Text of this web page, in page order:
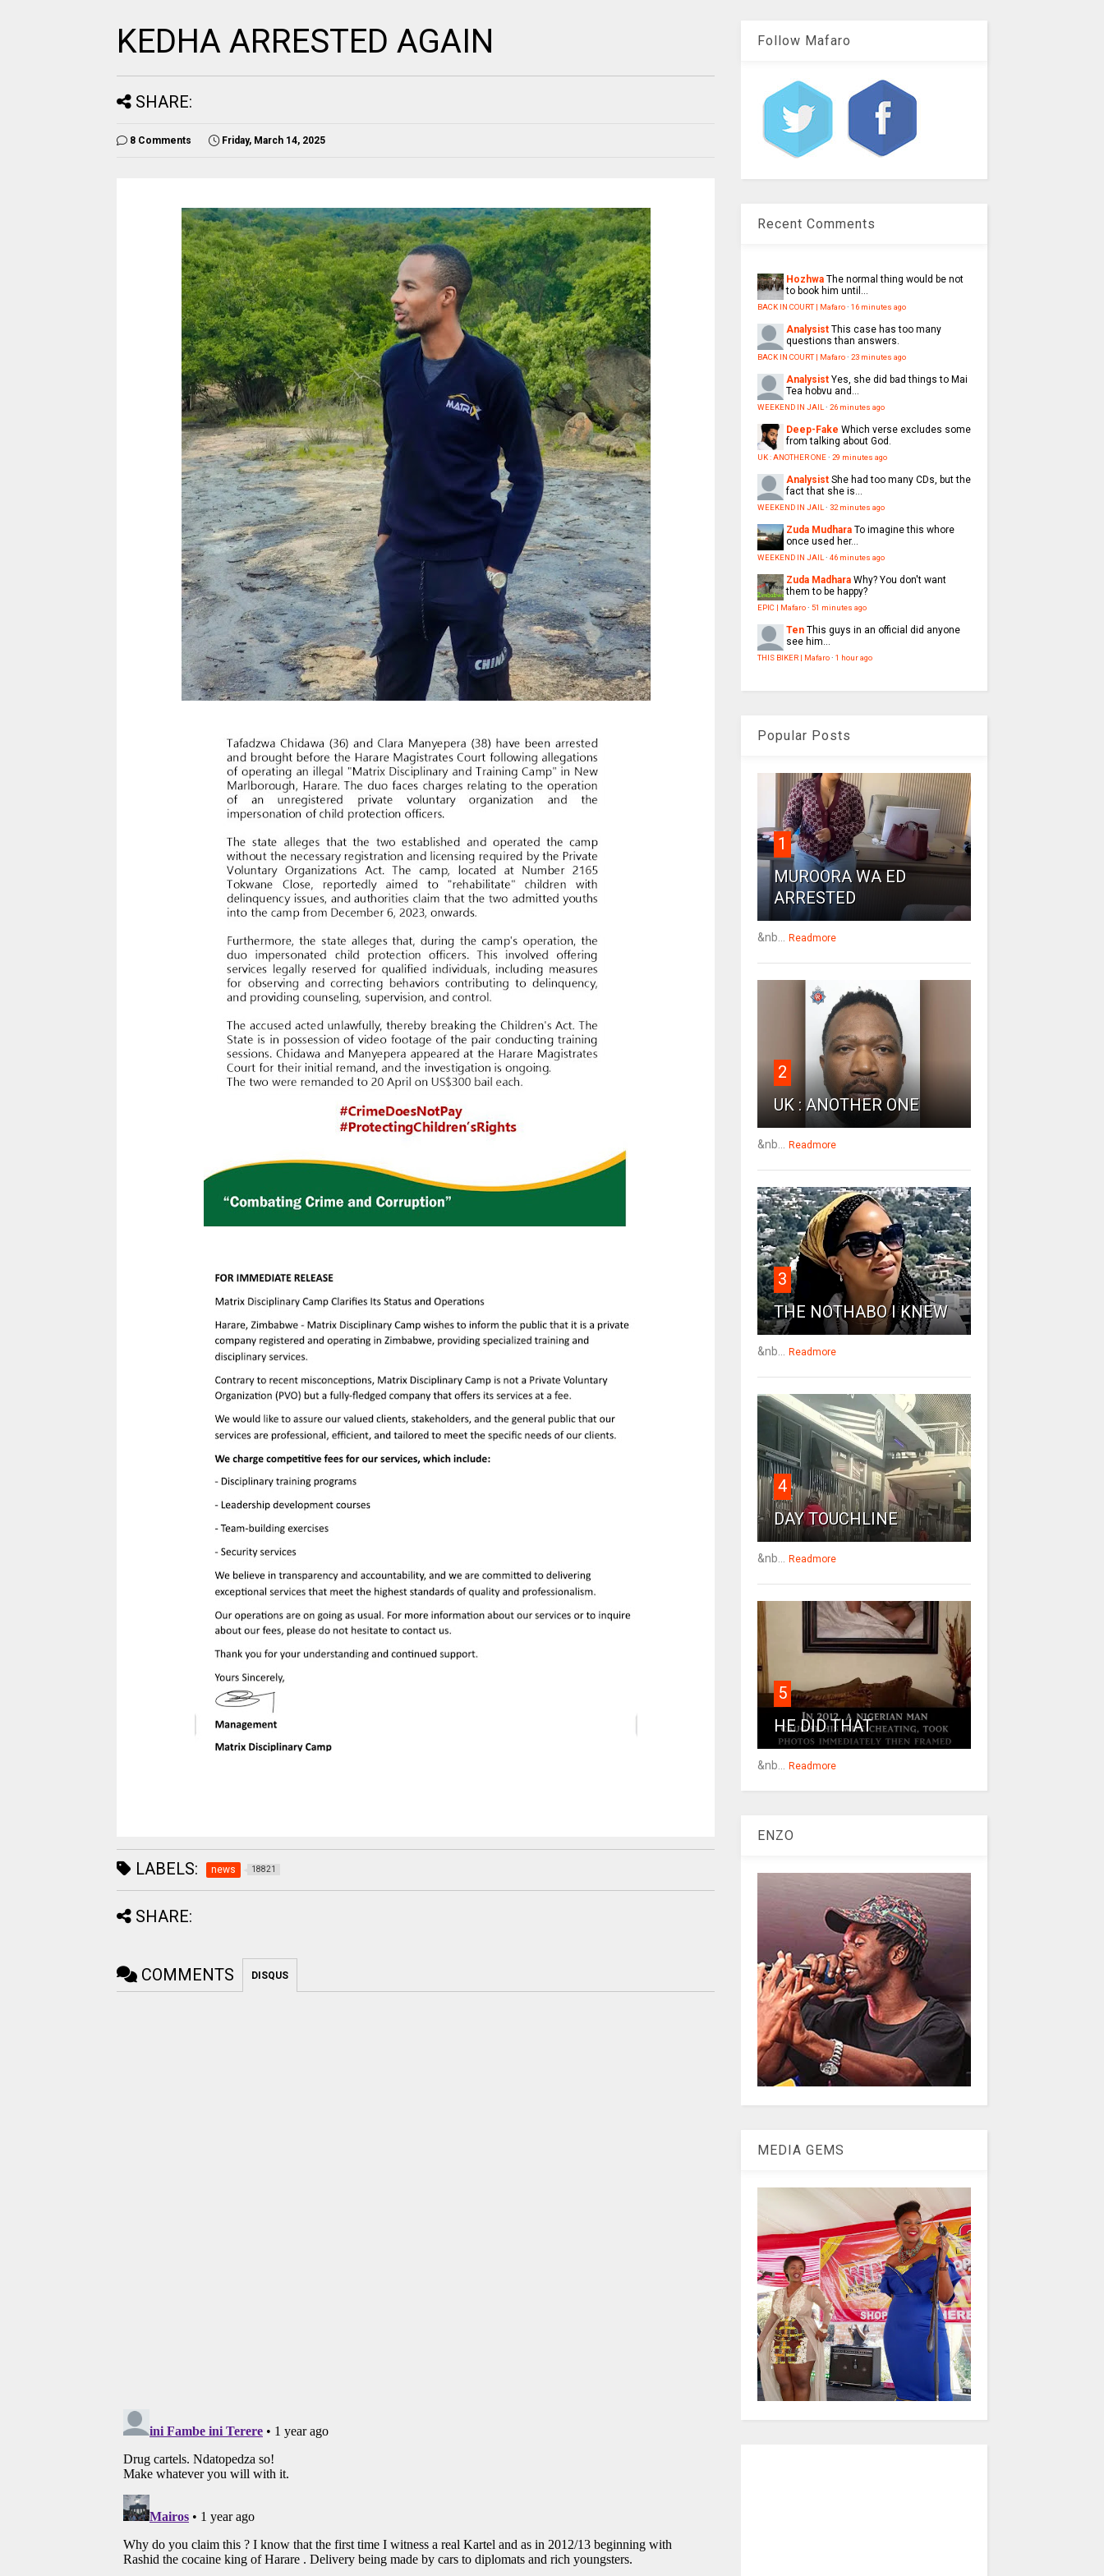
KEDHA ARRESTED AGAIN
SHARE:
8 Comments Friday, March 14, 2025
LABELS: news 18821
SHARE:
COMMENTS DISQUS
Follow Mafaro
Recent Comments
Hozhwa The normal thing would be not
to book him until...
BACK IN COURT | Mafaro· 16 minutes ago
Analysist This case has too many
questions than answers.
BACK IN COURT | Mafaro· 23 minutes ago
Analysist Yes, she did bad things to Mai
Tea hobvu and...
WEEKEND IN JAIL · 26 minutes ago
Deep-Fake Which verse excludes some
from talking about God.
UK : ANOTHER ONE· 29 minutes ago
Analysist She had too many CDs, but the
fact that she is...
WEEKEND IN JAIL · 32 minutes ago
Zuda Mudhara To imagine this whore
once used her...
WEEKEND IN JAIL · 46 minutes ago
Zuda Madhara Why? You don't want
them to be happy?
EPIC | Mafaro· 51 minutes ago
Ten This guys in an official did anyone
see him...
THIS BIKER | Mafaro· 1 hour ago
Popular Posts
1
MUROORA WA ED
ARRESTED
&nb... Readmore
2
UK : ANOTHER ONE
&nb... Readmore
3
THE NOTHABO I KNEW
&nb... Readmore
4
DAY TOUCHLINE
&nb... Readmore
5
HE DID THAT
&nb... Readmore
ENZO
MEDIA GEMS